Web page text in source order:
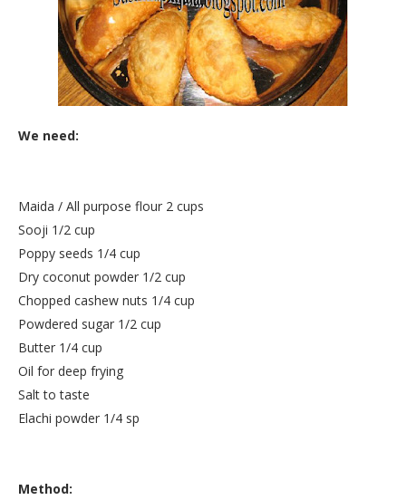
We need:
Maida / All purpose flour 2 cups
Sooji 1/2 cup
Poppy seeds 1/4 cup
Dry coconut powder 1/2 cup
Chopped cashew nuts 1/4 cup
Powdered sugar 1/2 cup
Butter 1/4 cup
Oil for deep frying
Salt to taste
Elachi powder 1/4 sp
Method: